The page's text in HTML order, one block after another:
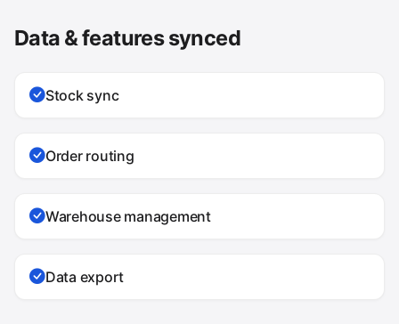
Data & features synced
Stock sync
Order routing
Warehouse management
Data export